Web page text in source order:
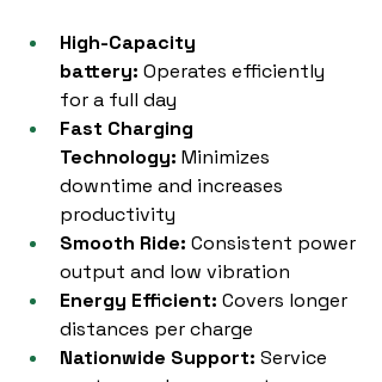
High-Capacity
battery: Operates efficiently
for a full day
Fast Charging
Technology: Minimizes
downtime and increases
productivity
Smooth Ride: Consistent power
output and low vibration
Energy Efficient: Covers longer
distances per charge
Nationwide Support: Service